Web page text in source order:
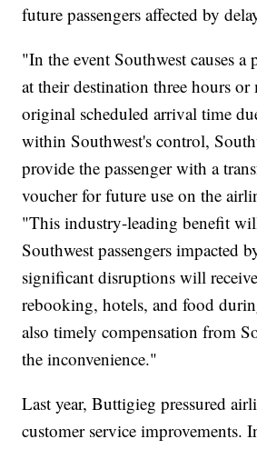
future passengers affected by
"In the event Southwest causes a
at their destination three hours or
original scheduled arrival time
within Southwest's control,
provide the passenger with a
voucher for future use on the
"This industry-leading benefit
Southwest passengers impacted
significant disruptions will
rebooking, hotels, and food
also timely compensation from
the inconvenience."
Last year, Buttigieg pressured
customer service improvements.